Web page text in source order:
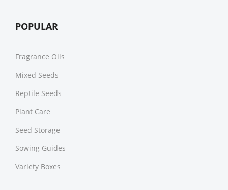
POPULAR
Fragrance Oils
Mixed Seeds
Reptile Seeds
Plant Care
Seed Storage
Sowing Guides
Variety Boxes